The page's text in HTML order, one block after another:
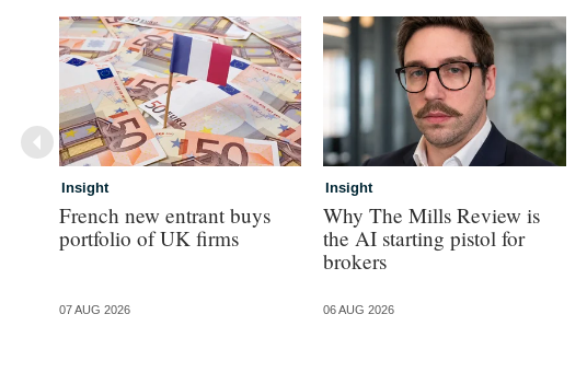
Insight
French new entrant buys
portfolio of UK firms
07 AUG 2026
Insight
Why The Mills Review is
the AI starting pistol for
brokers
06 AUG 2026